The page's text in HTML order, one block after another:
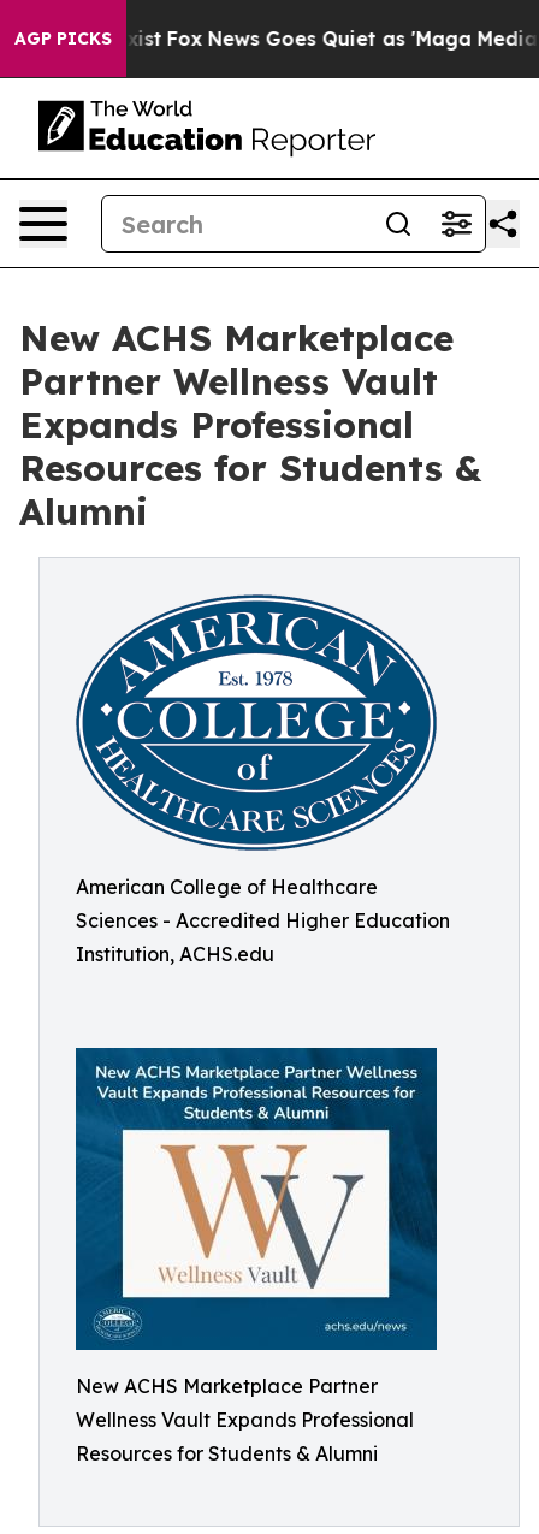
AGP PICKS
Exist Fox News Goes Quiet as 'Maga Media
New ACHS Marketplace
Partner Wellness Vault
Expands Professional
Resources for Students &
Alumni
American College of Healthcare
Sciences - Accredited Higher Education
Institution, ACHS.edu
New ACHS Marketplace Partner
Wellness Vault Expands Professional
Resources for Students & Alumni